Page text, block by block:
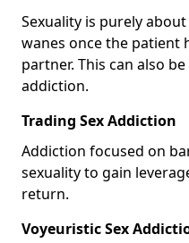
Sexuality is purely
wanes once the patient
partner. This can also
addiction.
Trading Sex Addiction
Addiction focused on
sexuality to gain
return.
Voyeuristic Sex